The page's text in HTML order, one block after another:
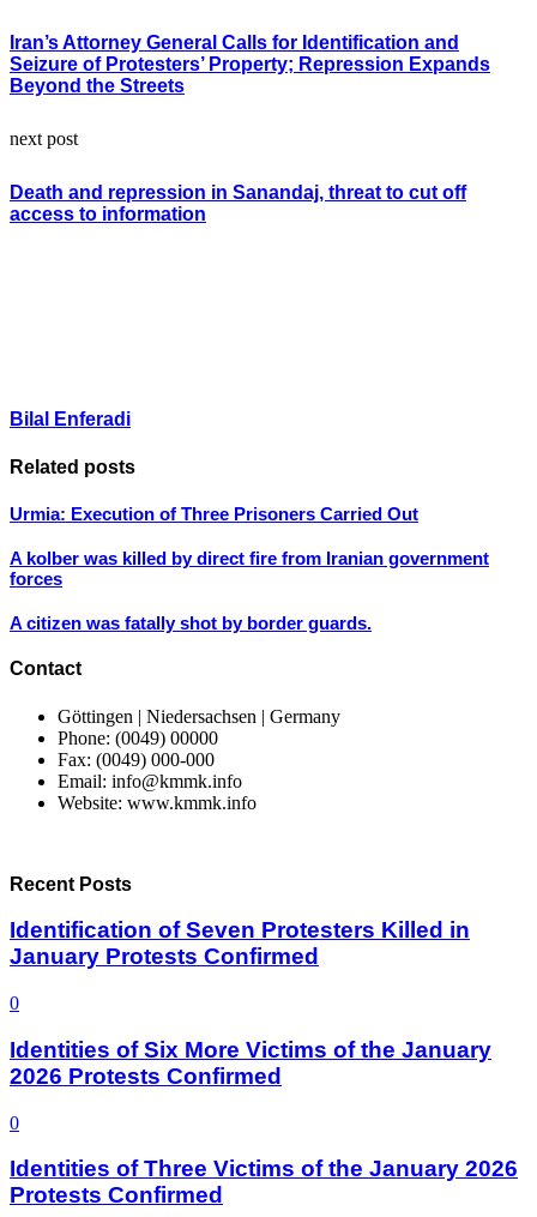
Iran’s Attorney General Calls for Identification and
Seizure of Protesters’ Property; Repression Expands
Beyond the Streets
next post
Death and repression in Sanandaj, threat to cut off
access to information
Bilal Enferadi
Related posts
Urmia: Execution of Three Prisoners Carried Out
A kolber was killed by direct fire from Iranian government
forces
A citizen was fatally shot by border guards.
Contact
Göttingen | Niedersachsen | Germany
Phone: (0049) 00000
Fax: (0049) 000-000
Email: info@kmmk.info
Website: www.kmmk.info
Recent Posts
Identification of Seven Protesters Killed in
January Protests Confirmed
0
Identities of Six More Victims of the January
2026 Protests Confirmed
0
Identities of Three Victims of the January 2026
Protests Confirmed